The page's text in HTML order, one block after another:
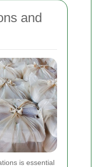
and
is essential